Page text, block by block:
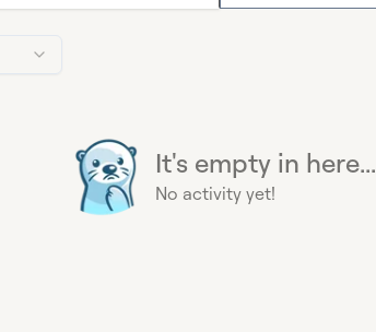
It's empty in here...
No activity yet!